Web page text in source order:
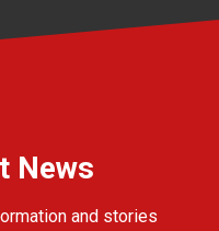
News
and stories